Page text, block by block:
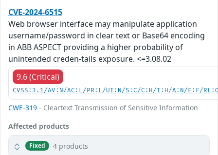
CVE-2024-6515
Web browser interface may manipulate application
username/password in clear text or Base64 encoding
in ABB ASPECT providing a higher probability of
unintended creden-tails exposure. <=3.08.02
9.6 (Critical)
CVSS:3.1/AV:N/AC:L/PR:L/UI:N/S:C/C:H/I:H/A:N/E:F/
CWE-319 - Cleartext Transmission of Sensitive Information
Affected products
Fixed 4 products